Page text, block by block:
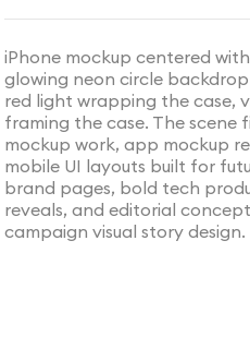
iPhone mockup centered
glowing neon circle
red light wrapping the case,
framing the case. The scene
mockup work, app mockup
mobile UI layouts built for
brand pages, bold tech
reveals, and editorial concept
campaign visual story design.